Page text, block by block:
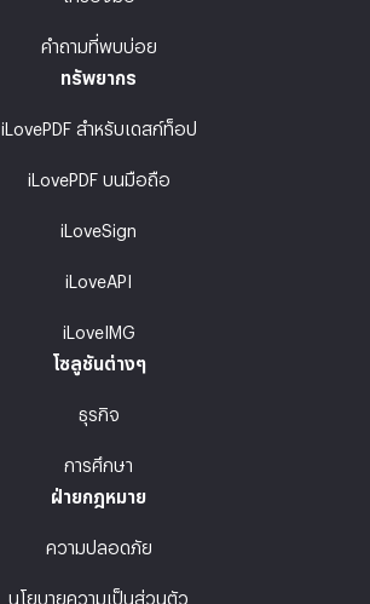
คำถามที่พบบ่อย
ทรัพยากร
iLovePDF สำหรับเดสก์ท็อป
iLovePDF บนมือถือ
iLoveSign
iLoveAPI
iLoveIMG
โซลูชันต่างๆ
ธุรกิจ
การศึกษา
ฝ่ายกฎหมาย
ความปลอดภัย
นโยบายความเป็นส่วนตัว